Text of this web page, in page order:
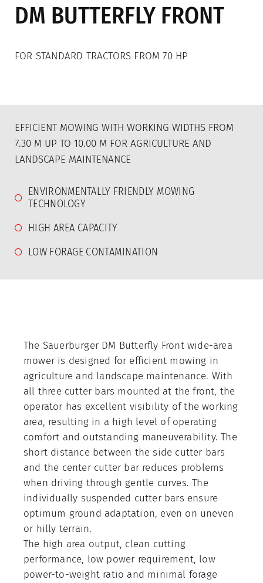
Mulcher
Rotary Tiller
Used machines
Sales
Distribution Germany
Distribution for France
Distribution for Austria
Company
Contract production
News
DM BUTTERFLY FRONT
FOR STANDARD TRACTORS FROM 70 HP
EFFICIENT MOWING WITH WORKING WIDTHS FROM
7.30 M UP TO 10.00 M FOR AGRICULTURE AND
LANDSCAPE MAINTENANCE
ENVIRONMENTALLY FRIENDLY MOWING
TECHNOLOGY
HIGH AREA CAPACITY
LOW FORAGE CONTAMINATION
The Sauerburger DM Butterfly Front wide-area
mower is designed for efficient mowing in
agriculture and landscape maintenance. With
all three cutter bars mounted at the front, the
operator has excellent visibility of the working
area, resulting in a high level of operating
comfort and outstanding maneuverability. The
short distance between the side cutter bars
and the center cutter bar reduces problems
when driving through gentle curves. The
individually suspended cutter bars ensure
optimum ground adaptation, even on uneven
or hilly terrain.
The high area output, clean cutting
performance, low power requirement, low
power-to-weight ratio and minimal forage